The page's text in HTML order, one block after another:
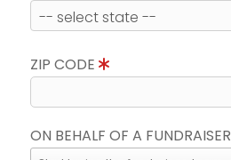
ZIP CODE
ON BEHALF OF A FUNDRAISER